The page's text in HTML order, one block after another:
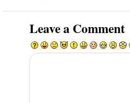
Leave a Comment